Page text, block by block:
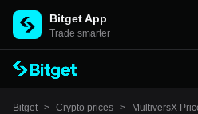
Bitget App
Trade smarter
Bitget > Crypto prices > MultiversX